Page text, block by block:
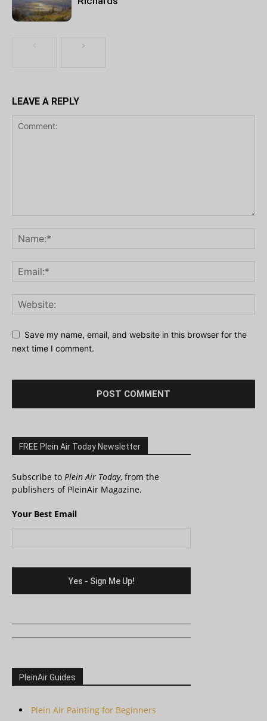
LEAVE A REPLY
Save my name, email, and website in this browser for the
next time I comment.
FREE Plein Air Today Newsletter
Subscribe to Plein Air Today, from the
publishers of PleinAir Magazine.
Your Best Email
PleinAir Guides
Plein Air Painting for Beginners